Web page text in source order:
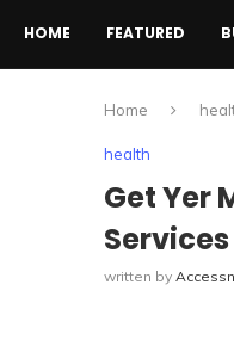
HOME FEATURED
Home
health
Get Yer
Services
written by